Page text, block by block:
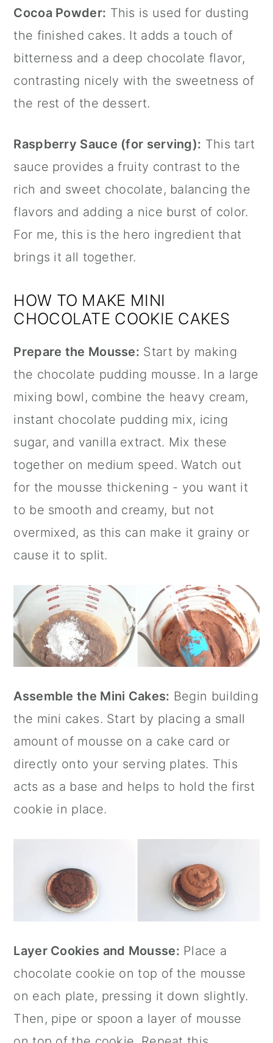
Cocoa Powder: This is used for dusting
the finished cakes. It adds a touch of
bitterness and a deep chocolate flavor,
contrasting nicely with the sweetness of
the rest of the dessert.
Raspberry Sauce (for serving): This tart
sauce provides a fruity contrast to the
rich and sweet chocolate, balancing the
flavors and adding a nice burst of color.
For me, this is the hero ingredient that
brings it all together.
HOW TO MAKE MINI
CHOCOLATE COOKIE CAKES
Prepare the Mousse: Start by making
the chocolate pudding mousse. In a large
mixing bowl, combine the heavy cream,
instant chocolate pudding mix, icing
sugar, and vanilla extract. Mix these
together on medium speed. Watch out
for the mousse thickening - you want it
to be smooth and creamy, but not
overmixed, as this can make it grainy or
cause it to split.
Assemble the Mini Cakes: Begin building
the mini cakes. Start by placing a small
amount of mousse on a cake card or
directly onto your serving plates. This
acts as a base and helps to hold the first
cookie in place.
Layer Cookies and Mousse: Place a
chocolate cookie on top of the mousse
on each plate, pressing it down slightly.
Then, pipe or spoon a layer of mousse